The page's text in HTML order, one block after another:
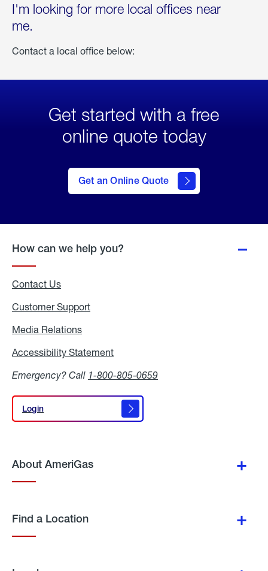
I'm looking for more local offices near
me.
Contact a local office below:
Get started with a free
online quote today
Get an Online Quote
to Get
an
Online
How can we help you?
Contact Us
Customer Support
Media Relations
Accessibility Statement
Emergency? Call 1-800-805-0659
Login
Login
About AmeriGas
Find a Location